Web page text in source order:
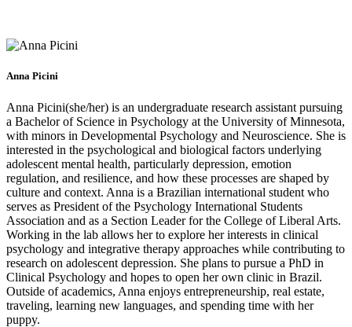
Anna Picini
Anna Picini(she/her) is an undergraduate research assistant pursuing
a Bachelor of Science in Psychology at the University of Minnesota,
with minors in Developmental Psychology and Neuroscience. She is
interested in the psychological and biological factors underlying
adolescent mental health, particularly depression, emotion
regulation, and resilience, and how these processes are shaped by
culture and context. Anna is a Brazilian international student who
serves as President of the Psychology International Students
Association and as a Section Leader for the College of Liberal Arts.
Working in the lab allows her to explore her interests in clinical
psychology and integrative therapy approaches while contributing to
research on adolescent depression. She plans to pursue a PhD in
Clinical Psychology and hopes to open her own clinic in Brazil.
Outside of academics, Anna enjoys entrepreneurship, real estate,
traveling, learning new languages, and spending time with her
puppy.